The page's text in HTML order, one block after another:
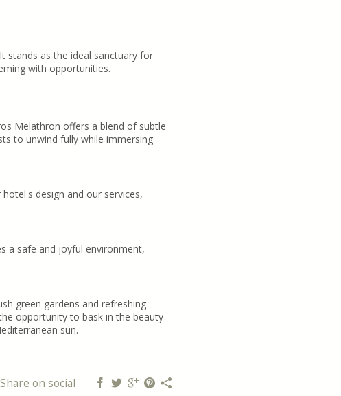
stands as the ideal sanctuary for
with opportunities.
Melathron offers a blend of subtle
to unwind fully while immersing
design and our services,
a safe and joyful environment,
green gardens and refreshing
opportunity to bask in the beauty
sun.
Share on social